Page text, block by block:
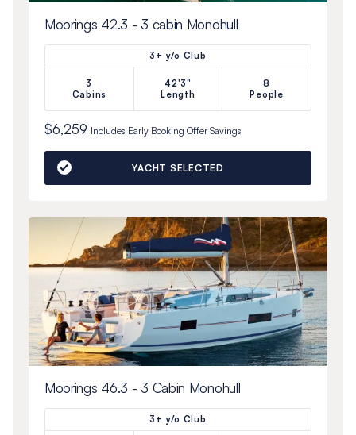
Moorings 42.3 - 3 cabin Monohull
3+ y/o Club
3
Cabins
42'3"
Length
8
People
$6,259 Includes Early Booking OfferSavings
YACHT SELECTED
Moorings 46.3 - 3 Cabin Monohull
3+ y/o Club